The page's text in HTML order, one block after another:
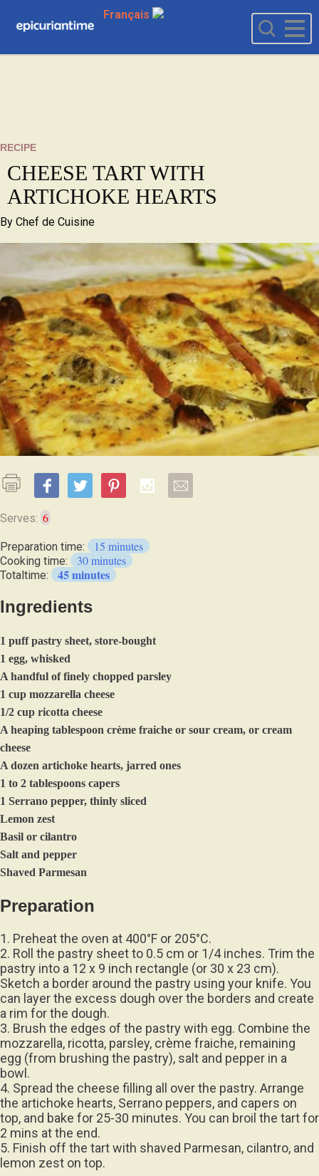
Français
RECIPE
CHEESE TART WITH
ARTICHOKE HEARTS
By Chef de Cuisine
Serves: 6
Preparation time: 15 minutes
Cooking time: 30 minutes
Totaltime: 45 minutes
Ingredients
1 puff pastry sheet, store-bought
1 egg, whisked
A handful of finely chopped parsley
1 cup mozzarella cheese
1/2 cup ricotta cheese
A heaping tablespoon crème fraiche or sour cream, or cream
cheese
A dozen artichoke hearts, jarred ones
1 to 2 tablespoons capers
1 Serrano pepper, thinly sliced
Lemon zest
Basil or cilantro
Salt and pepper
Shaved Parmesan
Preparation
1. Preheat the oven at 400°F or 205°C.
2. Roll the pastry sheet to 0.5 cm or 1/4 inches. Trim the
pastry into a 12 x 9 inch rectangle (or 30 x 23 cm).
Sketch a border around the pastry using your knife. You
can layer the excess dough over the borders and create
a rim for the dough.
3. Brush the edges of the pastry with egg. Combine the
mozzarella, ricotta, parsley, crème fraiche, remaining
egg (from brushing the pastry), salt and pepper in a
bowl.
4. Spread the cheese filling all over the pastry. Arrange
the artichoke hearts, Serrano peppers, and capers on
top, and bake for 25-30 minutes. You can broil the tart for
2 mins at the end.
5. Finish off the tart with shaved Parmesan, cilantro, and
lemon zest on top.